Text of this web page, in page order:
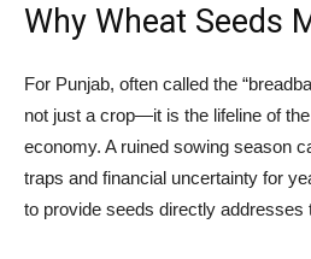
Why Wheat Seeds
For Punjab, often called the
not just a crop—it is the lifeline of
economy. A ruined sowing season
traps and financial uncertainty for
to provide seeds directly addresses